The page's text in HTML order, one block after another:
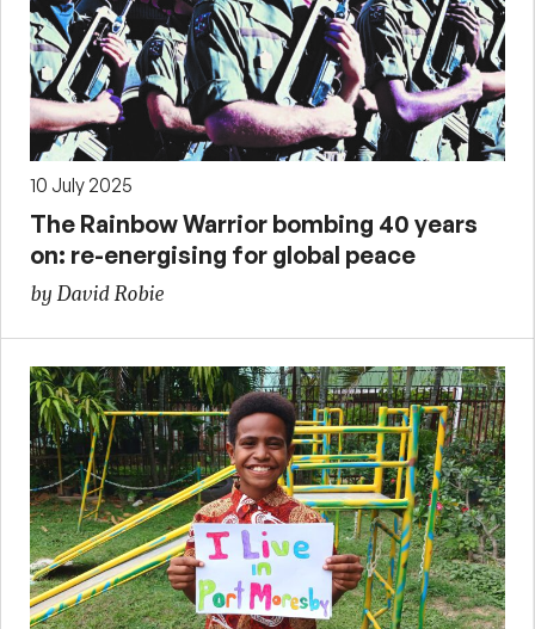
10 July 2025
The Rainbow Warrior bombing 40 years
on: re-energising for global peace
by David Robie